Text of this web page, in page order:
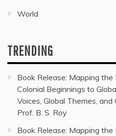
World
TRENDING
Book Release: Mapping the
Colonial Beginnings to
Voices, Global Themes,
Prof. B. S. Roy
Book Release: Mapping the